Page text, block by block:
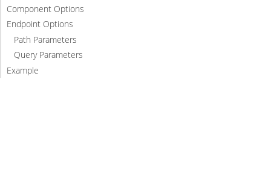
Component Options
Endpoint Options
Path Parameters
Query Parameters
Example